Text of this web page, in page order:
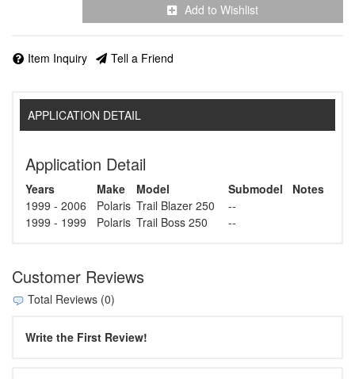
Add to Wishlist
Item Inquiry Tell a Friend
APPLICATION DETAIL
Application Detail
Years Make Model Submodel
Notes
1999 - 2006
Polaris Trail Blazer 250
--
1999 - 1999
Polaris Trail Boss 250 --
Customer Reviews
Total Reviews (0)
Write the First Review!